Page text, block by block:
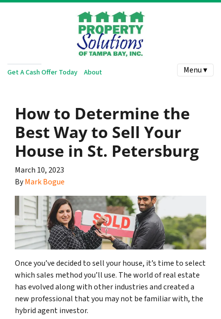
Get A Cash Offer Today About Menu ▾
How to Determine the
Best Way to Sell Your
House in St. Petersburg
March 10, 2023
ByMark Bogue
Once you’ve decided to sell your house, it’s time to select
which sales method you’ll use. The world of real estate
has evolved along with other industries and created a
new professional that you may not be familiar with, the
hybrid agent investor.